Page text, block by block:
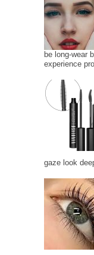
be long-wear
experience
gaze look